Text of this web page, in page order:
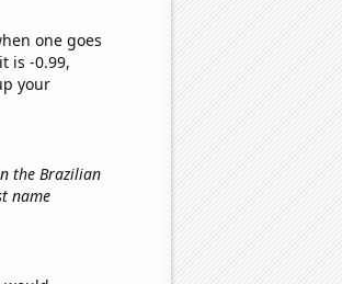
one goes
is -0.99,
your
the Brazilian
name